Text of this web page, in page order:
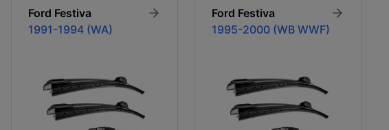
Ford Festiva
1991-1994 (WA)
Ford Festiva
1995-2000 (WB WWF)